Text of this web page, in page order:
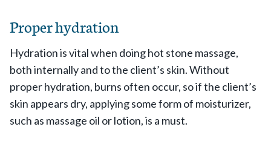
Proper hydration
Hydration is vital when doing hot stone massage,
both internally and to the client’s skin. Without
proper hydration, burns often occur, so if the client’s
skin appears dry, applying some form of moisturizer,
such as massage oil or lotion, is a must.